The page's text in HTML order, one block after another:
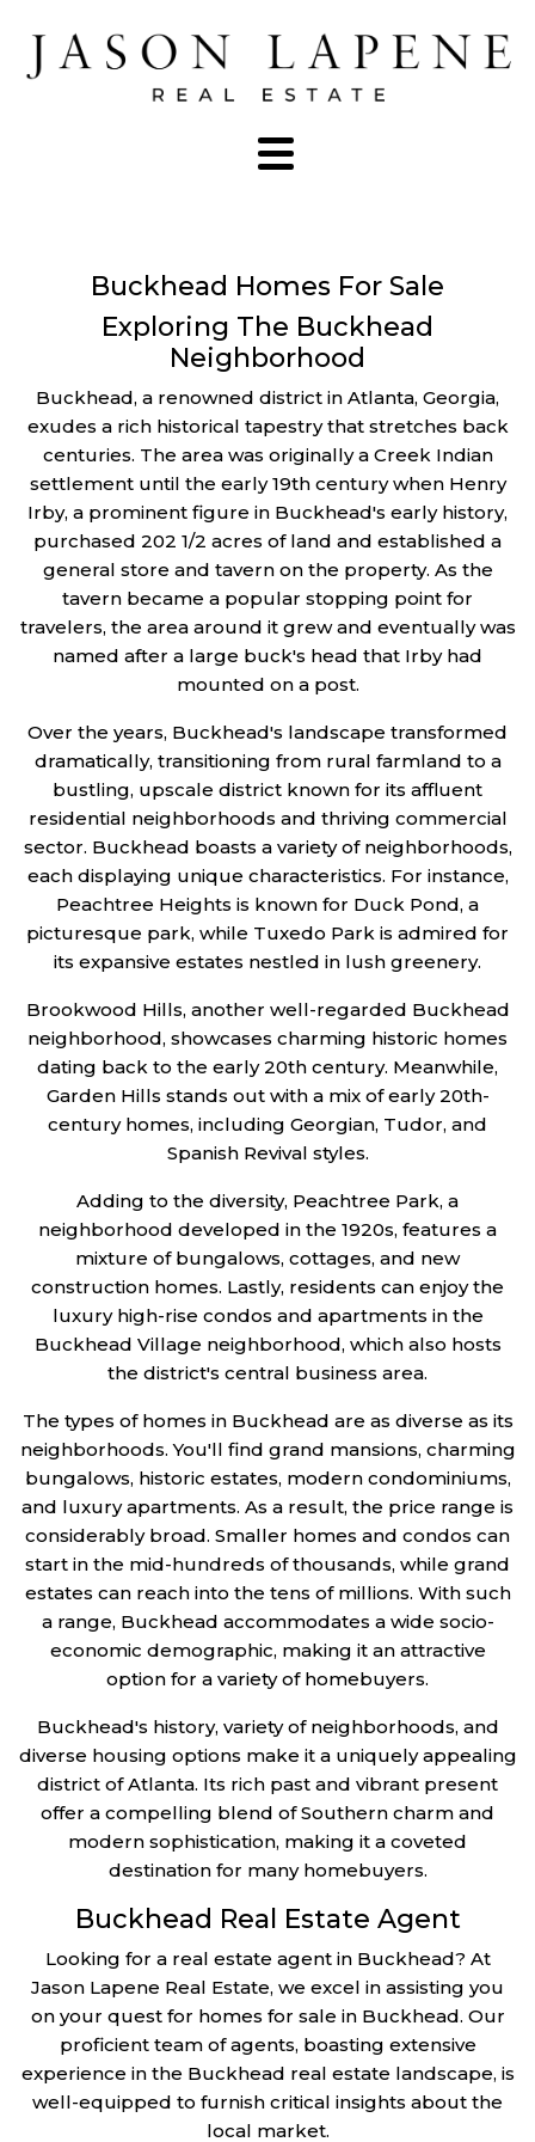
Buckhead Homes For Sale
Exploring The Buckhead
Neighborhood
Buckhead, a renowned district in Atlanta, Georgia,
exudes a rich historical tapestry that stretches back
centuries. The area was originally a Creek Indian
settlement until the early 19th century when Henry
Irby, a prominent figure in Buckhead's early history,
purchased 202 1/2 acres of land and established a
general store and tavern on the property. As the
tavern became a popular stopping point for
travelers, the area around it grew and eventually was
named after a large buck's head that Irby had
mounted on a post.
Over the years, Buckhead's landscape transformed
dramatically, transitioning from rural farmland to a
bustling, upscale district known for its affluent
residential neighborhoods and thriving commercial
sector. Buckhead boasts a variety of neighborhoods,
each displaying unique characteristics. For instance,
Peachtree Heights is known for Duck Pond, a
picturesque park, while Tuxedo Park is admired for
its expansive estates nestled in lush greenery.
Brookwood Hills, another well-regarded Buckhead
neighborhood, showcases charming historic homes
dating back to the early 20th century. Meanwhile,
Garden Hills stands out with a mix of early 20th-
century homes, including Georgian, Tudor, and
Spanish Revival styles.
Adding to the diversity, Peachtree Park, a
neighborhood developed in the 1920s, features a
mixture of bungalows, cottages, and new
construction homes. Lastly, residents can enjoy the
luxury high-rise condos and apartments in the
Buckhead Village neighborhood, which also hosts
the district's central business area.
The types of homes in Buckhead are as diverse as its
neighborhoods. You'll find grand mansions, charming
bungalows, historic estates, modern condominiums,
and luxury apartments. As a result, the price range is
considerably broad. Smaller homes and condos can
start in the mid-hundreds of thousands, while grand
estates can reach into the tens of millions. With such
a range, Buckhead accommodates a wide socio-
economic demographic, making it an attractive
option for a variety of homebuyers.
Buckhead's history, variety of neighborhoods, and
diverse housing options make it a uniquely appealing
district of Atlanta. Its rich past and vibrant present
offer a compelling blend of Southern charm and
modern sophistication, making it a coveted
destination for many homebuyers.
Buckhead Real Estate Agent
Looking for a real estate agent in Buckhead? At
Jason Lapene Real Estate, we excel in assisting you
on your quest for homes for sale in Buckhead. Our
proficient team of agents, boasting extensive
experience in the Buckhead real estate landscape, is
well-equipped to furnish critical insights about the
local market.